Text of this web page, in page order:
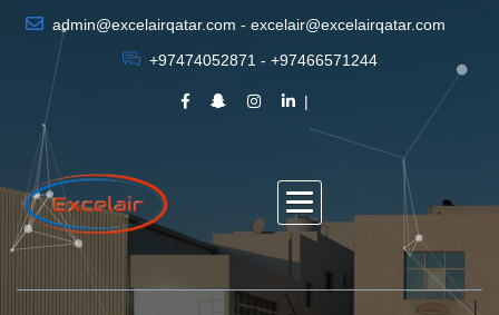
admin@excelairqatar.com - excelair@excelairqatar.com
+97474052871 - +97466571244